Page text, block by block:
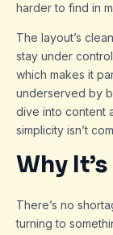
harder to find in
The layout’s
stay under
which makes it
underserved by
dive into content
simplicity isn’t
Why
There’s no
turning to